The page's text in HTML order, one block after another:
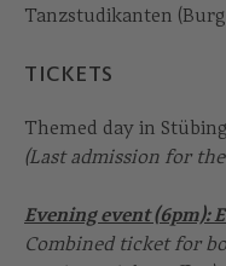
Tanzstudikanten
TICKETS
Themed day in
(Last admission for
Evening event (6pm):
Combined ticket for